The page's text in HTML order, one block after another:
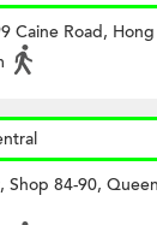
Caine Road,
Shop 84-90,